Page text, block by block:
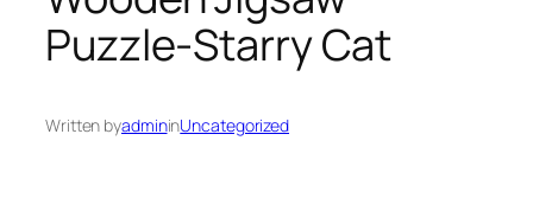
Puzzle-Starry Cat
Written byadmininUncategorized